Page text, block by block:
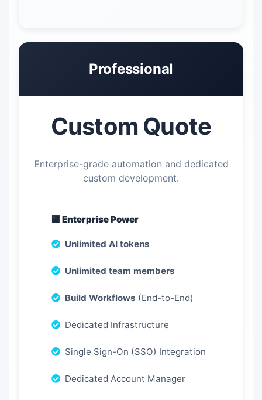
Professional
Custom Quote
Enterprise-grade automation and dedicated
custom development.
🏢 Enterprise Power
Unlimited AI tokens
Unlimited team members
Build Workflows (End-to-End)
Dedicated Infrastructure
Single Sign-On (SSO) Integration
Dedicated Account Manager